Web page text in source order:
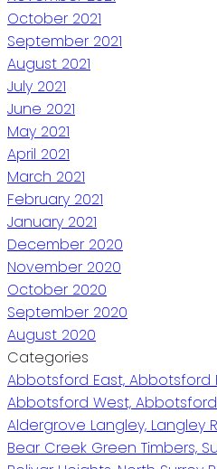
October 2021
September 2021
August 2021
July 2021
June 2021
May 2021
April 2021
March 2021
February 2021
January 2021
December 2020
November 2020
October 2020
September 2020
August 2020
Categories
Abbotsford East, Abbotsford
Abbotsford West,
Aldergrove Langley, Langley
Bear Creek Green Timbers,